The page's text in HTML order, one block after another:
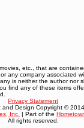
etc., that are
any company associated
is neither the author nor
find any of these items
Privacy Statement
and Design Copyright © 2014
Inc. | Part of the
All rights reserved.